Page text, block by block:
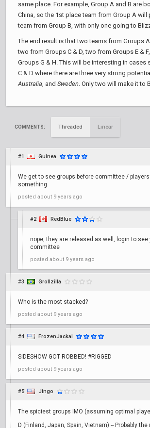
same place. For example, Group A and B are
China, so the 1st place team from Group A will
team from Group B, with only one going to
The end result is that two teams from Groups
two from Groups C & D, two from Groups E &
Groups G & H. This will be interesting in cases
C & D where there are three very strong
Australia, and Sweden. Only two will make it to
COMMENTS: Threaded Linear
#1 Guinea
We get to see groups before committee /
something
posted about 9 years ago
#2 RedBlue
nope, they are released as well, login to
committee
posted about 9 years ago
#3 Grollzilla
Who is the most stacked?
posted about 9 years ago
#4 FrozenJackal
SIDESHOW GOT ROBBED! #RIGGED
posted about 9 years ago
#5 Jingo
The spiciest groups IMO (assuming optimal
D (Finland, Japan, Spain, Vietnam) -- Probably